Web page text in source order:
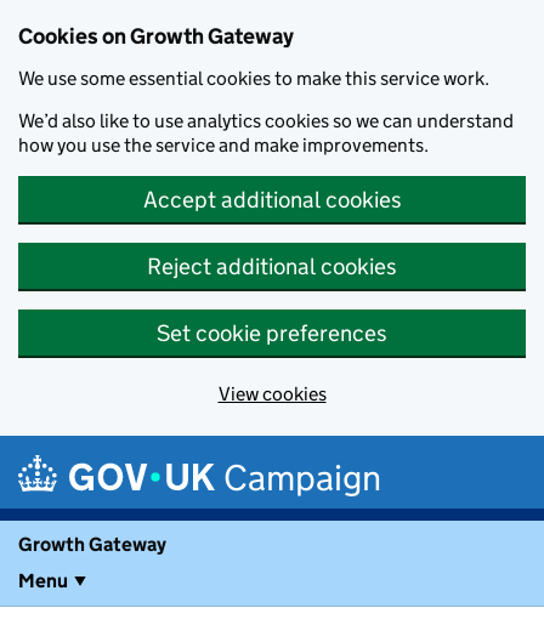
Cookies on Growth Gateway
We use some essential cookies to make this service work.
We’d also like to use analytics cookies so we can understand
how you use the service and make improvements.
Accept additional cookies
Reject additional cookies
Set cookie preferences
View cookies
Campaign
Growth Gateway
Menu